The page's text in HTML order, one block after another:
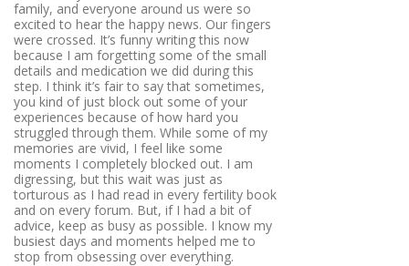
family, and everyone around us were so
excited to hear the happy news. Our fingers
were crossed. It’s funny writing this now
because I am forgetting some of the small
details and medication we did during this
step. I think it’s fair to say that sometimes,
you kind of just block out some of your
experiences because of how hard you
struggled through them. While some of my
memories are vivid, I feel like some
moments I completely blocked out. I am
digressing, but this wait was just as
torturous as I had read in every fertility book
and on every forum. But, if I had a bit of
advice, keep as busy as possible. I know my
busiest days and moments helped me to
stop from obsessing over everything.